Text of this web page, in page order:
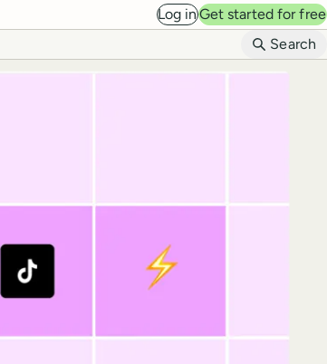
Log inGet started for free
Search